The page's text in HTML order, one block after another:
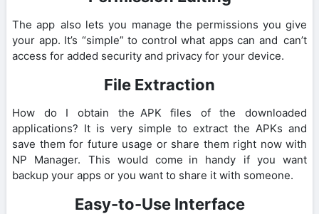
The app also lets you manage the permissions you give
your app. It’s “simple” to control what apps can and can’t
access for added security and privacy for your device.
File Extraction
How do I obtain the APK files of the downloaded
applications? It is very simple to extract the APKs and
save them for future usage or share them right now with
NP Manager. This would come in handy if you want
backup your apps or you want to share it with someone.
Easy-to-Use Interface